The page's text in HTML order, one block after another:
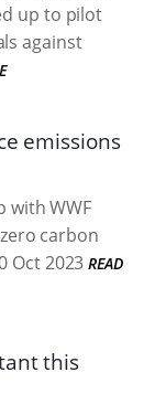
up to pilot
against
emissions
with WWF
carbon
Oct 2023 READ
this